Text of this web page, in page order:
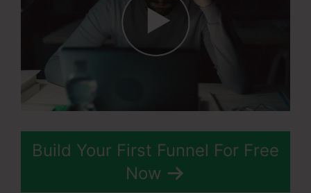
Build Your First Funnel For Free
Now